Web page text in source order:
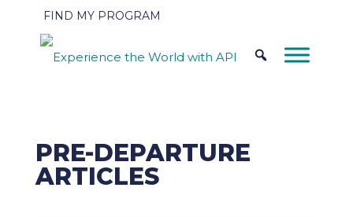
FIND MY PROGRAM
PRE-DEPARTURE
ARTICLES